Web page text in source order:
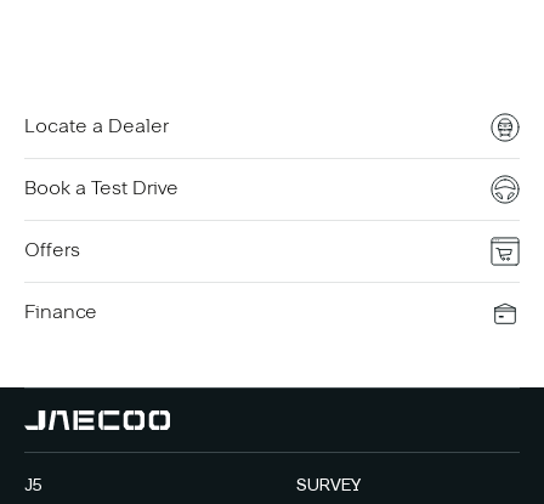
Locate a Dealer
Book a Test Drive
Offers
Finance
J5 SURVEY